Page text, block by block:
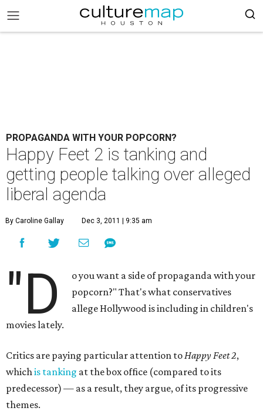
PROPAGANDA WITH YOUR POPCORN?
Happy Feet 2 is tanking and
getting people talking over alleged
liberal agenda
By Caroline Gallay Dec 3, 2011 | 9:35 am
"D
o you want a side of propaganda with your
popcorn?" That's what conservatives
allege Hollywood is including in children's
movies lately.
Critics are paying particular attention toHappy Feet 2,
whichis tanking at the box office (compared to its
predecessor) — as a result, they argue, of its progressive
themes.